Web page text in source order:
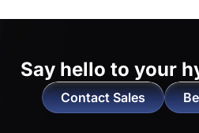
Say hello to your
Contact Sales